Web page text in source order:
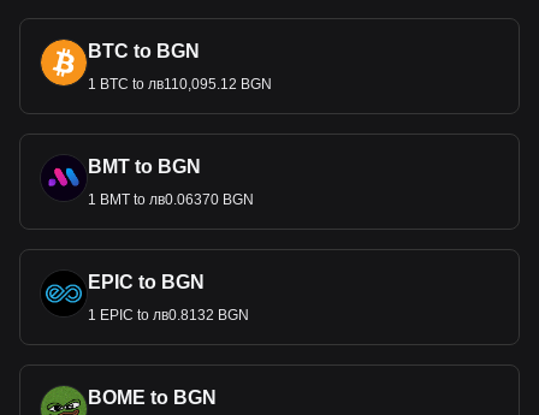
BTC to BGN
1 BTC to лв110,095.12 BGN
BMT to BGN
1 BMT to лв0.06370 BGN
EPIC to BGN
1 EPIC to лв0.8132 BGN
BOME to BGN